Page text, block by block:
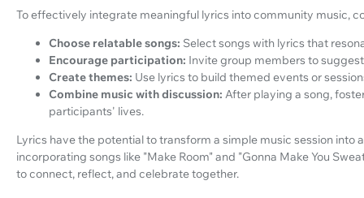
To effectively integrate meaningful lyrics into community music,
Choose relatable songs: Select songs with lyrics that
Encourage participation: Invite group members to
Create themes: Use lyrics to build themed events or
Combine music with discussion: After playing a song,
participants' lives.
Lyrics have the potential to transform a simple music session
incorporating songs like "Make Room" and "Gonna Make You
to connect, reflect, and celebrate together.